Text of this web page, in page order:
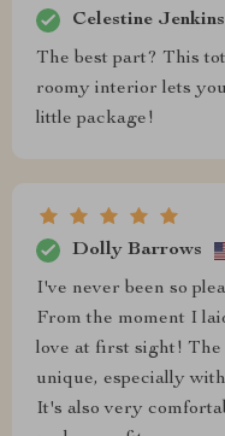
Celestine Jenkins
The best part? This
roomy interior lets
little package!
Dolly Barrows
I've never been so
From the moment I
love at first sight!
unique, especially
It's also very